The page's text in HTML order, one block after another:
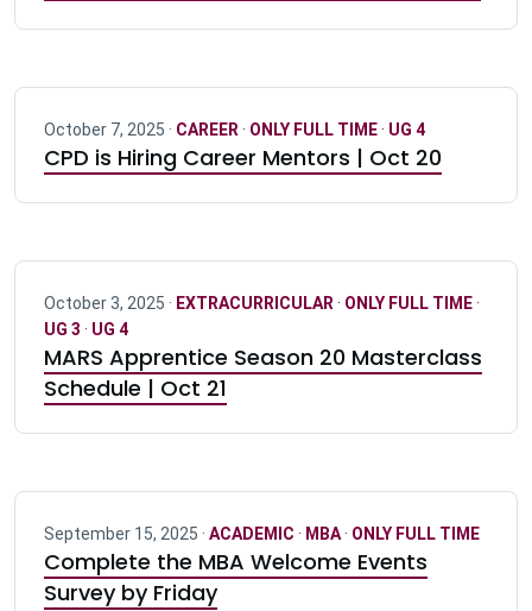
October 7, 2025 · CAREER · ONLY FULL TIME· UG 4
CPD is Hiring Career Mentors | Oct 20
October 3, 2025 · EXTRACURRICULAR · ONLY FULL TIME·
UG 3 · UG 4
MARS Apprentice Season 20 Masterclass
Schedule | Oct 21
September 15, 2025 · ACADEMIC · MBA· ONLY FULL TIME
Complete the MBA Welcome Events
Survey by Friday